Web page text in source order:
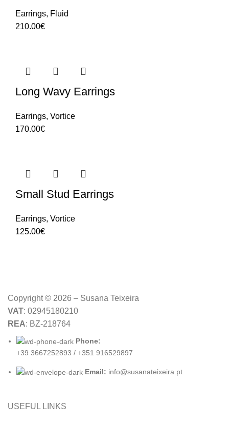
Earrings, Fluid
210.00€
Long Wavy Earrings
Earrings, Vortice
170.00€
Small Stud Earrings
Earrings, Vortice
125.00€
Copyright © 2026 – Susana Teixeira
VAT: 02945180210
REA: BZ-218764
Phone:
+39 3667252893 / +351 916529897
Email: info@susanateixeira.pt
USEFUL LINKS